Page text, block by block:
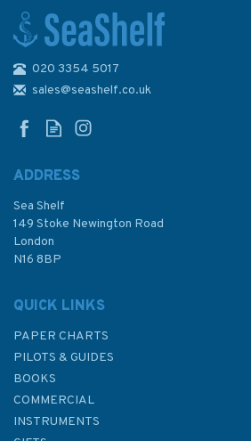
Handling Techniques
020 3354 5017
sales@seashelf.co.uk
ADDRESS
Sea Shelf
149 Stoke Newington Road
London
N16 8BP
QUICK LINKS
PAPER CHARTS
PILOTS & GUIDES
BOOKS
COMMERCIAL
INSTRUMENTS